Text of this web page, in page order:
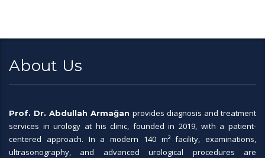
About Us
Prof. Dr. Abdullah Armağan provides diagnosis and treatment
services in urology at his clinic, founded in 2019, with a patient-
centered approach. In a modern 140 m² facility, examinations,
ultrasonography, and advanced urological procedures are